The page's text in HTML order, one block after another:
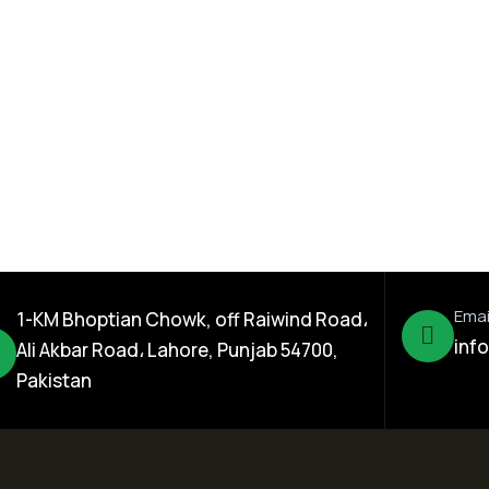
1-KM Bhoptian Chowk, off Raiwind Road،
Ali Akbar Road، Lahore, Punjab 54700,
Pakistan